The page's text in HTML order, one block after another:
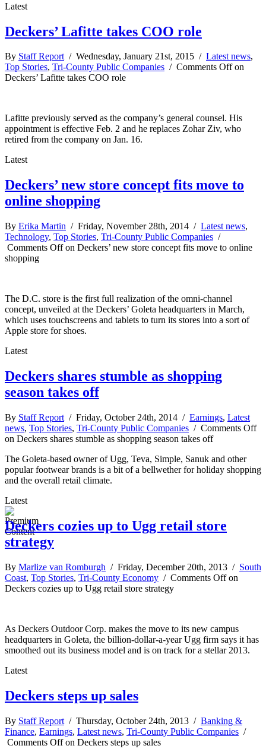
Latest
Deckers’ Lafitte takes COO role
By Staff Report/ Wednesday, January 21st, 2015 / Latest news,
Top Stories, Tri-County Public Companies / Comments Offon
Deckers’ Lafitte takes COO role
Lafitte previously served as the company’s general counsel. His
appointment is effective Feb. 2 and he replaces Zohar Ziv, who
retired from the company on Jan. 16.
Latest
Deckers’ new store concept fits move to
online shopping
By Erika Martin / Friday, November 28th, 2014 / Latest news,
Technology, Top Stories, Tri-County Public Companies /
Comments Offon Deckers’ new store concept fits move to online
shopping
The D.C. store is the first full realization of the omni-channel
concept, unveiled at the Deckers’ Goleta headquarters in March,
which uses touchscreens and tablets to turn its stores into a sort of
Apple store for shoes.
Latest
Deckers shares stumble as shopping
season takes off
By Staff Report / Friday, October 24th, 2014 / Earnings, Latest
news, Top Stories, Tri-County Public Companies / Comments Off
on Deckers shares stumble as shopping season takes off
The Goleta-based owner of Ugg, Teva, Simple, Sanuk and other
popular footwear brands is a bit of a bellwether for holiday shopping
and the overall retail climate.
Latest
Deckers cozies up to Ugg retail store
strategy
By Marlize van Romburgh / Friday, December 20th, 2013 / South
Coast, Top Stories, Tri-County Economy / Comments Offon
Deckers cozies up to Ugg retail store strategy
As Deckers Outdoor Corp. makes the move to its new campus
headquarters in Goleta, the billion-dollar-a-year Ugg firm says it has
smoothed out its business model and is on track for a stellar 2013.
Latest
Deckers steps up sales
By Staff Report / Thursday, October 24th, 2013 / Banking &
Finance, Earnings, Latest news, Tri-County Public Companies /
Comments Offon Deckers steps up sales